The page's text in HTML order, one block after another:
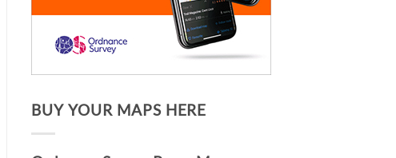
BUY YOUR MAPS HERE